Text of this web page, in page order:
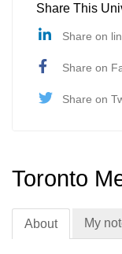
Share This
Share on
Share on
Share on
Toronto
About My